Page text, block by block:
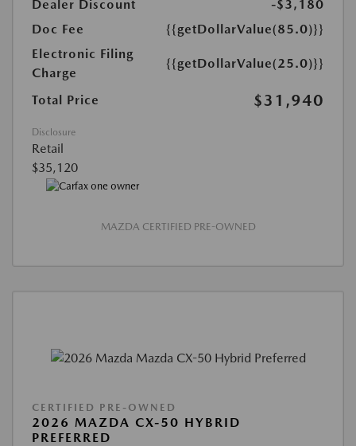
Dealer Discount
-$3,180
Doc Fee
{{getDollarValue(85.0)}}
Electronic Filing
Charge
{{getDollarValue(25.0)}}
Total Price $31,940
Disclosure
Retail
$35,120
MAZDA CERTIFIED PRE-OWNED
CERTIFIED PRE-OWNED
2026 MAZDA CX-50 HYBRID
PREFERRED